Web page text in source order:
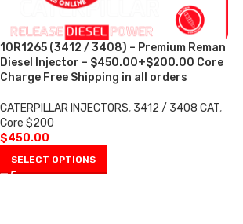
10R1265 (3412 / 3408) – Premium Reman
Diesel Injector – $450.00+$200.00 Core
Charge Free Shipping in all orders
CATERPILLAR INJECTORS, 3412 / 3408 CAT,
Core $200
$450.00
SELECT OPTIONS